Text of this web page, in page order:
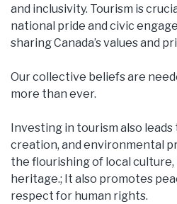
and inclusivity. Tourism is
national pride and civic
sharing Canada’s values and
Our collective beliefs are
more than ever.
Investing in tourism also
creation, and environmental
the flourishing of local
heritage.; It also promotes
respect for human rights.